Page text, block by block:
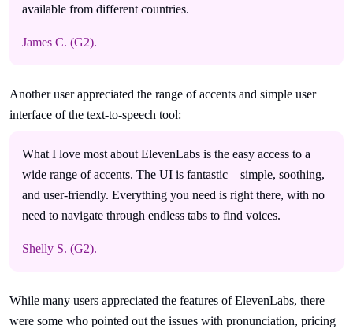
available from different countries.
James C. (G2).
Another user appreciated the range of accents and simple user
interface of the text-to-speech tool:
What I love most about ElevenLabs is the easy access to a
wide range of accents. The UI is fantastic—simple, soothing,
and user-friendly. Everything you need is right there, with no
need to navigate through endless tabs to find voices.
Shelly S. (G2).
While many users appreciated the features of ElevenLabs, there
were some who pointed out the issues with pronunciation, pricing